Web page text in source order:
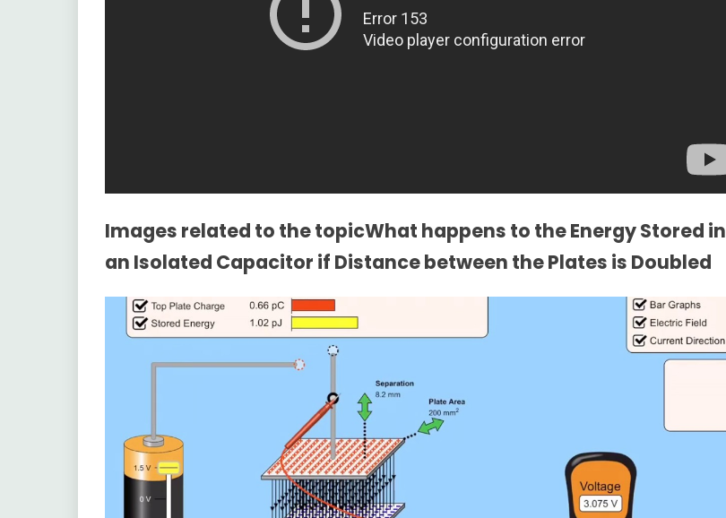
Images related to the topicWhat happens to the Energy Stored in
an Isolated Capacitor if Distance between the Plates is Doubled